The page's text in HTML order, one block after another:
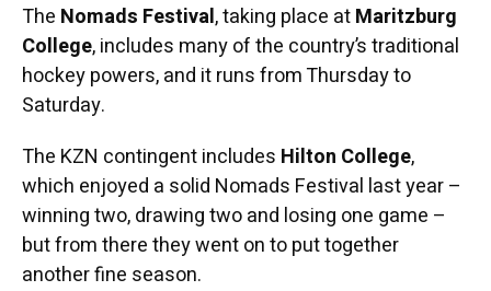
The Nomads Festival, taking place atMaritzburg
College, includes many of the country’s traditional
hockey powers, and it runs from Thursday to
Saturday.
The KZN contingent includes Hilton College,
which enjoyed a solid Nomads Festival last year –
winning two, drawing two and losing one game –
but from there they went on to put together
another fine season.